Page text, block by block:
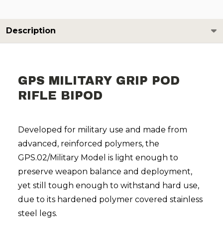
Description
GPS MILITARY GRIP POD
RIFLE BIPOD
Developed for military use and made from
advanced, reinforced polymers, the
GPS.02/Military Model is light enough to
preserve weapon balance and deployment,
yet still tough enough to withstand hard use,
due to its hardened polymer covered stainless
steel legs.